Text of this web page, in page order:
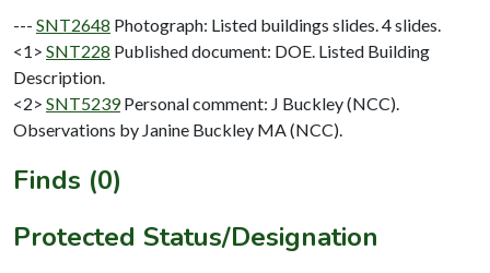
--- SNT2648 Photograph: Listed buildings slides. 4 slides.
<1> SNT228 Published document: DOE. Listed Building
Description.
<2> SNT5239 Personal comment: J Buckley (NCC).
Observations by Janine Buckley MA (NCC).
Finds (0)
Protected Status/Designation